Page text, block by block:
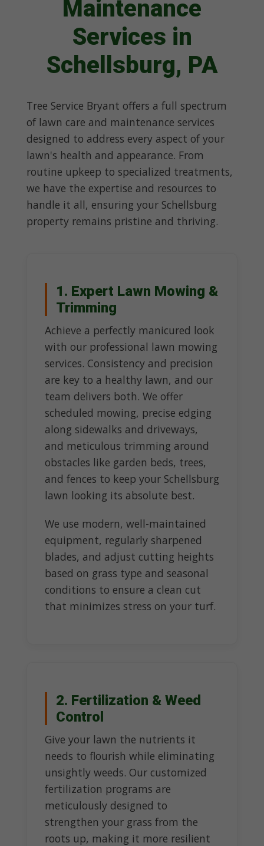
Maintenance
Services in
Schellsburg, PA
Tree Service Bryant offers a full spectrum
of lawn care and maintenance services
designed to address every aspect of your
lawn's health and appearance. From
routine upkeep to specialized treatments,
we have the expertise and resources to
handle it all, ensuring your Schellsburg
property remains pristine and thriving.
1. Expert Lawn Mowing &
Trimming
Achieve a perfectly manicured look
with our professional lawn mowing
services. Consistency and precision
are key to a healthy lawn, and our
team delivers both. We offer
scheduled mowing, precise edging
along sidewalks and driveways,
and meticulous trimming around
obstacles like garden beds, trees,
and fences to keep your Schellsburg
lawn looking its absolute best.
We use modern, well-maintained
equipment, regularly sharpened
blades, and adjust cutting heights
based on grass type and seasonal
conditions to ensure a clean cut
that minimizes stress on your turf.
2. Fertilization & Weed
Control
Give your lawn the nutrients it
needs to flourish while eliminating
unsightly weeds. Our customized
fertilization programs are
meticulously designed to
strengthen your grass from the
roots up, making it more resilient